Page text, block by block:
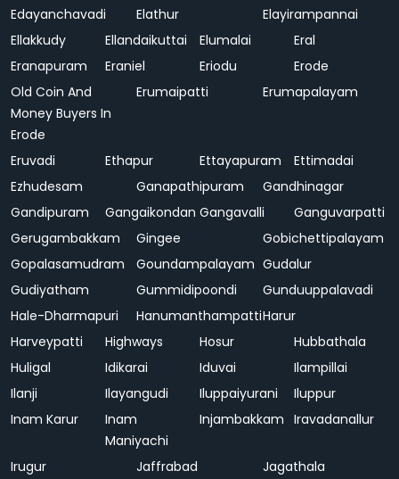
Edayanchavadi
Elathur
Elayirampannai
Ellakkudy
Ellandaikuttai Elumalai
Eral
Eranapuram
Eraniel Eriodu
Erode
Old Coin And
Money Buyers In
Erode
Erumaipatti Erumapalayam
Eruvadi Ethapur Ettayapuram
Ettimadai
Ezhudesam
Ganapathipuram
Gandhinagar
Gandipuram
Gangaikondan Gangavalli
Ganguvarpatti
Gerugambakkam
Gingee
Gobichettipalayam
Gopalasamudram
Goundampalayam Gudalur
Gudiyatham
Gummidipoondi
Gunduuppalavadi
Hale-Dharmapuri
HanumanthampattiHarur
Harveypatti
Highways Hosur
Hubbathala
Huligal
Idikarai Iduvai
Ilampillai
Ilanji
Ilayangudi Iluppaiyurani
Iluppur
Inam Karur
Inam
Maniyachi
Injambakkam Iravadanallur
Irugur Jaffrabad
Jagathala